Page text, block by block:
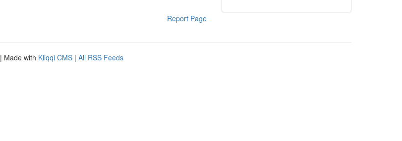
Report Page
| Made with Kliqqi CMS | All RSS Feeds